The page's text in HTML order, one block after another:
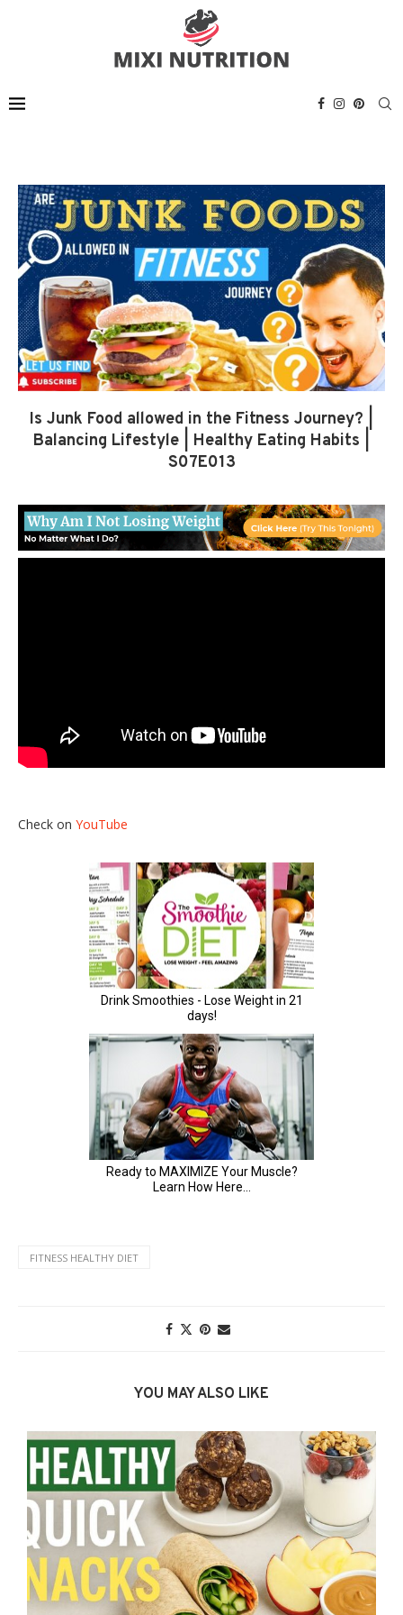
Is Junk Food allowed in the Fitness Journey? |
Balancing Lifestyle | Healthy Eating Habits |
S07E013
Check on YouTube
FITNESS HEALTHY DIET
YOU MAY ALSO LIKE